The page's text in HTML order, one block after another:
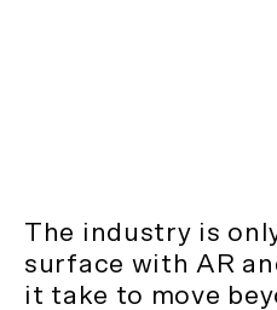
The industry is
surface with AR
it take to move